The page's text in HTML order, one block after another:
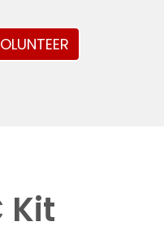
Kit